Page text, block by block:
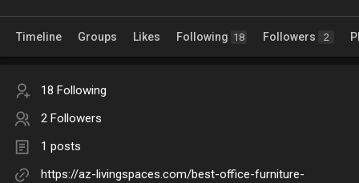
Timeline Groups Likes Following 18 Followers 2
18 Following
2 Followers
1 posts
https://az-livingspaces.com/best-office-furniture-